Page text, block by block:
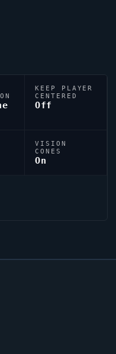
KEEP PLAYER
CENTERED
Off
VISION
CONES
On